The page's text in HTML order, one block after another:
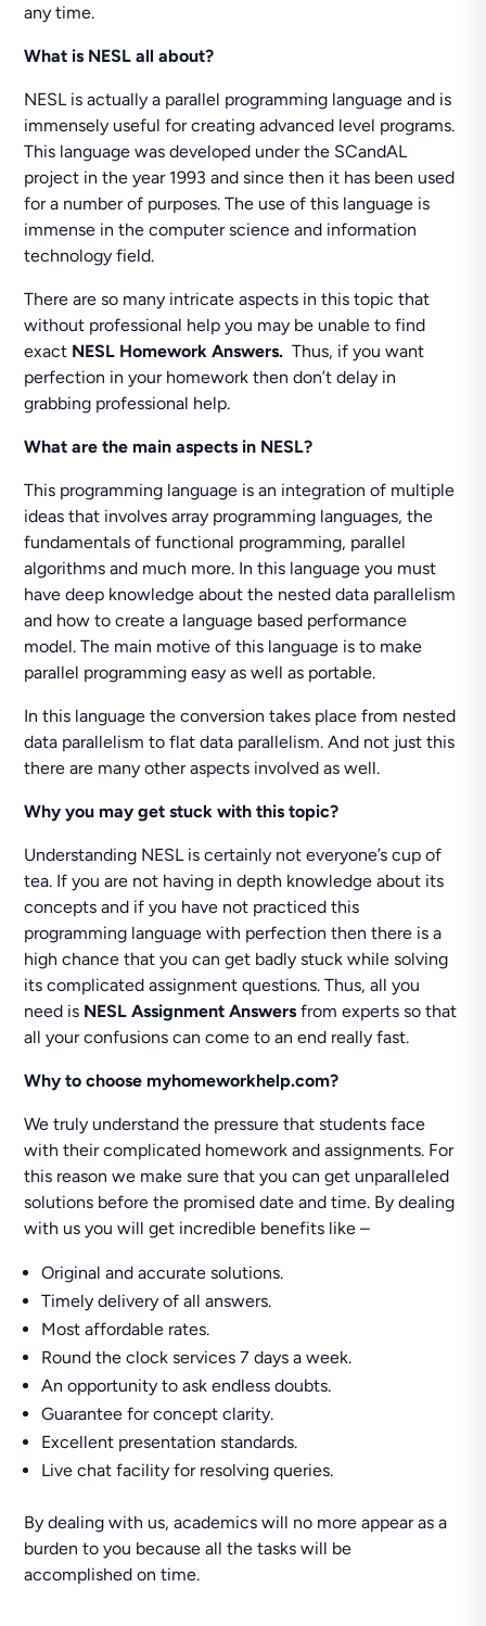
any time.
What is NESL all about?
NESL is actually a parallel programming language and is
immensely useful for creating advanced level programs.
This language was developed under the SCandAL
project in the year 1993 and since then it has been used
for a number of purposes. The use of this language is
immense in the computer science and information
technology field.
There are so many intricate aspects in this topic that
without professional help you may be unable to find
exact NESL Homework Answers. Thus, if you want
perfection in your homework then don’t delay in
grabbing professional help.
What are the main aspects in NESL?
This programming language is an integration of multiple
ideas that involves array programming languages, the
fundamentals of functional programming, parallel
algorithms and much more. In this language you must
have deep knowledge about the nested data parallelism
and how to create a language based performance
model. The main motive of this language is to make
parallel programming easy as well as portable.
In this language the conversion takes place from nested
data parallelism to flat data parallelism. And not just this
there are many other aspects involved as well.
Why you may get stuck with this topic?
Understanding NESL is certainly not everyone’s cup of
tea. If you are not having in depth knowledge about its
concepts and if you have not practiced this
programming language with perfection then there is a
high chance that you can get badly stuck while solving
its complicated assignment questions. Thus, all you
need is NESL Assignment Answers from experts so that
all your confusions can come to an end really fast.
Why to choose myhomeworkhelp.com?
We truly understand the pressure that students face
with their complicated homework and assignments. For
this reason we make sure that you can get unparalleled
solutions before the promised date and time. By dealing
with us you will get incredible benefits like –
Original and accurate solutions.
Timely delivery of all answers.
Most affordable rates.
Round the clock services 7 days a week.
An opportunity to ask endless doubts.
Guarantee for concept clarity.
Excellent presentation standards.
Live chat facility for resolving queries.
By dealing with us, academics will no more appear as a
burden to you because all the tasks will be
accomplished on time.